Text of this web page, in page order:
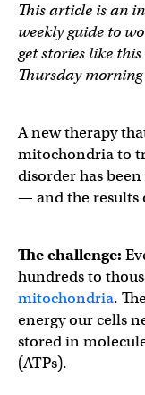
This article is an
weekly guide to
get stories like
Thursday
A new therapy
mitochondria to
disorder has
— and the results
The challenge:
hundreds to
mitochondria.
energy our cells
stored in
(ATPs).